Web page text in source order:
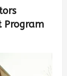
Program